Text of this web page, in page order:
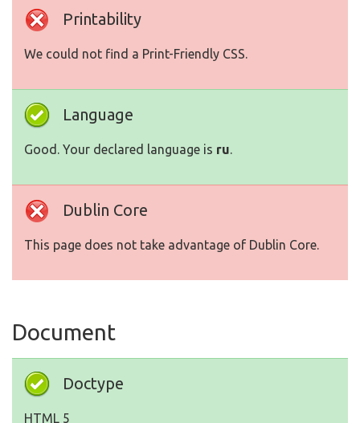
Printability
We could not find a Print-Friendly CSS.
Language
Good. Your declared language is ru.
Dublin Core
This page does not take advantage of Dublin Core.
Document
Doctype
HTML 5